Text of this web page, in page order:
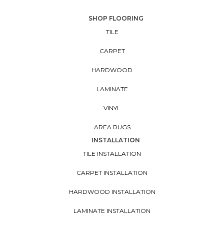
SHOP FLOORING
TILE
CARPET
HARDWOOD
LAMINATE
VINYL
AREA RUGS
INSTALLATION
TILE INSTALLATION
CARPET INSTALLATION
HARDWOOD INSTALLATION
LAMINATE INSTALLATION